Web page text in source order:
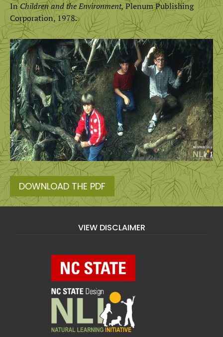
InChildren and the Environment, Plenum Publishing
Corporation, 1978.
DOWNLOAD THE PDF
VIEW DISCLAIMER